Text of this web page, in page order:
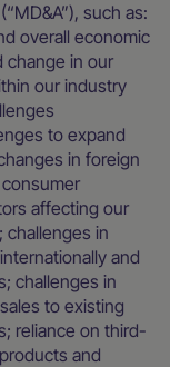
such as:
overall economic
change in our
our industry
to expand
in foreign
affecting our
challenges in
and
challenges in
to existing
reliance on third-
and